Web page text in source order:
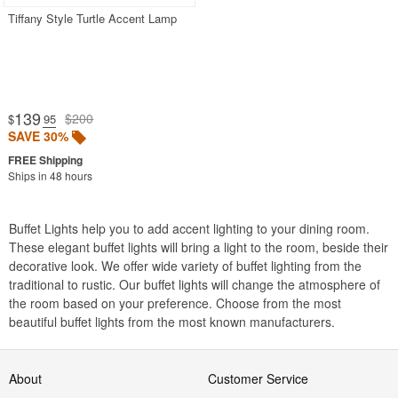
Outdoor Post Lights
Pendant Lights
Solar Lights
Most Popular
SHOP BY BRANDS
BUYING GUIDES
PRODUCT REVIEWS
Tiffany Style Turtle Accent Lamp
$139 .95 $200
SAVE 30%
Ships in 48 hours
Buffet Lights help you to add accent lighting to your dining room.
These elegant buffet lights will bring a light to the room, beside their
decorative look. We offer wide variety of buffet lighting from the
traditional to rustic. Our buffet lights will change the atmosphere of
the room based on your preference. Choose from the most
beautiful buffet lights from the most known manufacturers.
About
Customer Service